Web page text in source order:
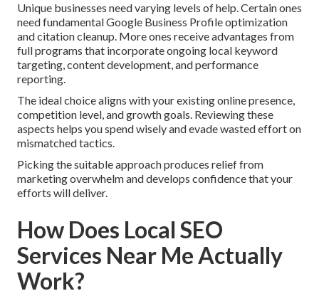
Unique businesses need varying levels of help. Certain ones
need fundamental Google Business Profile optimization
and citation cleanup. More ones receive advantages from
full programs that incorporate ongoing local keyword
targeting, content development, and performance
reporting.
The ideal choice aligns with your existing online presence,
competition level, and growth goals. Reviewing these
aspects helps you spend wisely and evade wasted effort on
mismatched tactics.
Picking the suitable approach produces relief from
marketing overwhelm and develops confidence that your
efforts will deliver.
How Does Local SEO
Services Near Me Actually
Work?